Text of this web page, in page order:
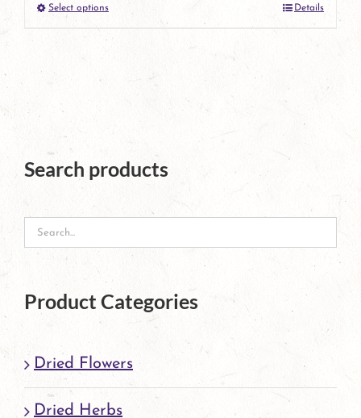
product
page
Select optionsThis
product
multiple
variants.
The
may
be
chosen
on
product
page
Details
Search products
Product Categories
Dried Flowers
Dried Herbs